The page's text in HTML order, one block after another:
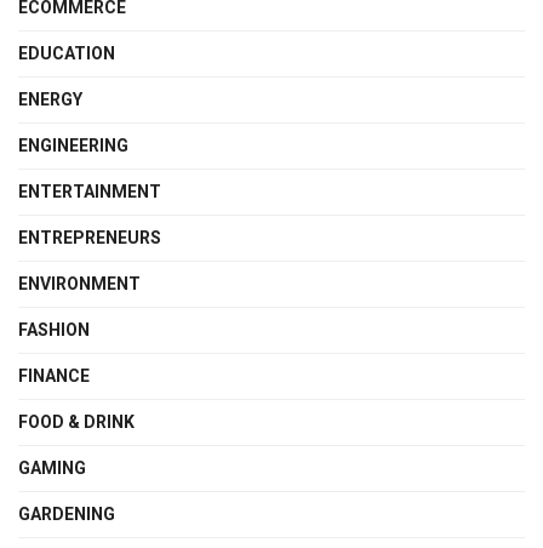
ECOMMERCE
EDUCATION
ENERGY
ENGINEERING
ENTERTAINMENT
ENTREPRENEURS
ENVIRONMENT
FASHION
FINANCE
FOOD & DRINK
GAMING
GARDENING